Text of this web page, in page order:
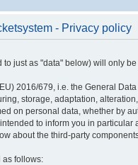
- Privacy policy
to just as "data" below) will only
2016/679, i.e. the General
storage, adaptation,
on personal data, whether by
to inform you in
about the third-party
as follows: